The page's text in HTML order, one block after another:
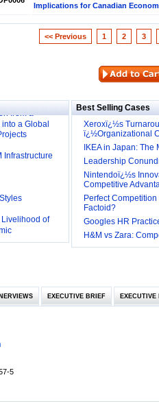
Implications for Canadian
<< Previous 1 2 3
from a
a Global
Can they be
Employee’s
in
India
Policy of Bush
Capacity
Best Selling Cases
Xeroxï¿½s
ï¿½Organizational
IKEA in Japan:
Leadership
Nintendoï¿½s
Competitive
Perfect
Factoid?
Googles HR
H&M vs Zara:
EXECUTIVE BRIEF EXECUTIVE
5